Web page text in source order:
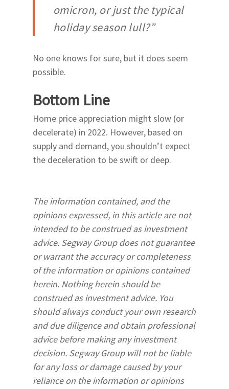
omicron, or just the typical
holiday season lull?”
No one knows for sure, but it does seem
possible.
Bottom Line
Home price appreciation might slow (or
decelerate) in 2022. However, based on
supply and demand, you shouldn’t expect
the deceleration to be swift or deep.
The information contained, and the
opinions expressed, in this article are not
intended to be construed as investment
advice. Segway Group does not guarantee
or warrant the accuracy or completeness
of the information or opinions contained
herein. Nothing herein should be
construed as investment advice. You
should always conduct your own research
and due diligence and obtain professional
advice before making any investment
decision. Segway Group will not be liable
for any loss or damage caused by your
reliance on the information or opinions